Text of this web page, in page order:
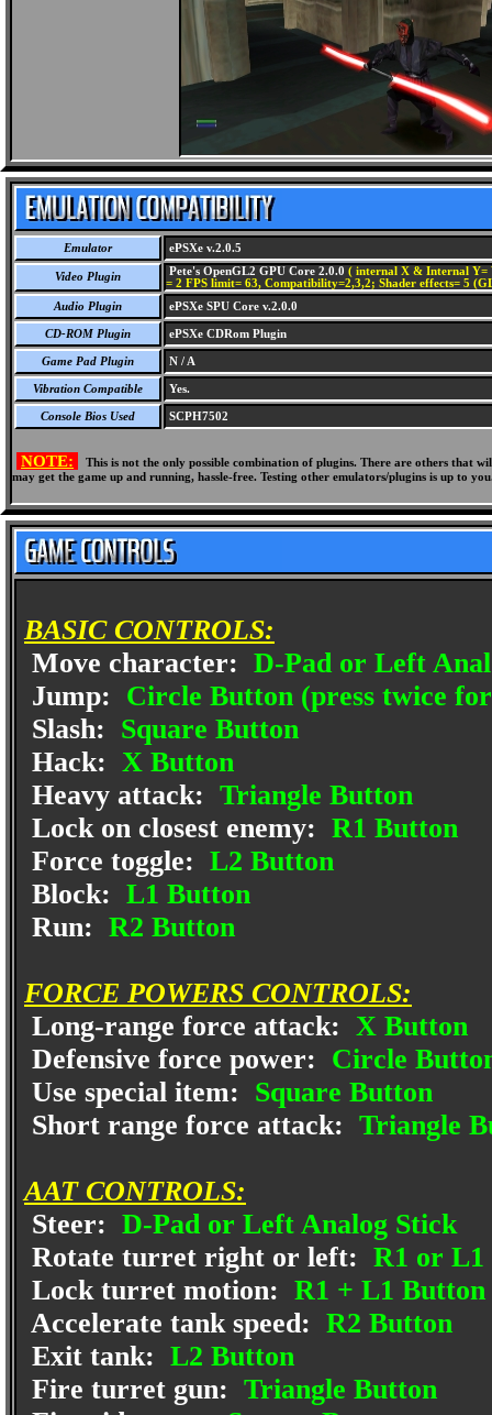
Emulator ePSXe v.2.0.5
Video Plugin Pete's OpenGL2 GPU Core 2.0.0 ( internal X & Internal Y=
= 2 FPS limit= 63, Compatibility=2,3,2; Shader effects= 5
Audio Plugin
ePSXe SPU Core v.2.0.0
CD-ROM Plugin ePSXe CDRom Plugin
Game Pad Plugin N / A
Vibration Compatible Yes.
Console Bios Used SCPH7502
NOTE:
This is not the only possible combination of plugins. There are others
may get the game up and running, hassle-free. Testing other emulators/plugins is up to
BASIC CONTROLS:
Move character: D-Pad or Left
Jump: Circle Button (press twice
Slash: Square Button
Hack: X Button
Heavy attack: Triangle Button
Lock on closest enemy: R1 Button
Force toggle: L2 Button
Block: L1 Button
Run: R2 Button
FORCE POWERS CONTROLS:
Long-range force attack: X Button
Defensive force power: Circle
Use special item: Square Button
Short range force attack: Triangle
AAT CONTROLS:
Steer: D-Pad or Left Analog Stick
Rotate turret right or left: R1 or L1
Lock turret motion: R1 + L1 Button
Accelerate tank speed: R2 Button
Exit tank: L2 Button
Fire turret gun: Triangle Button